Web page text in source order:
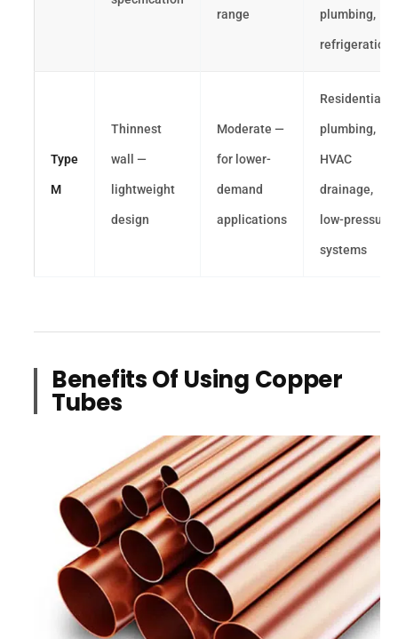
range
plumbing,
refrigeration
Type
M
Thinnest
wall —
lightweight
design
Moderate —
for lower-
demand
applications
Residential
plumbing,
HVAC
drainage,
low-pressure
systems
Benefits Of Using Copper
Tubes